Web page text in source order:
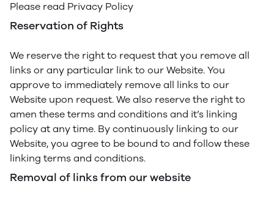
Please read Privacy Policy
Reservation of Rights
We reserve the right to request that you remove all
links or any particular link to our Website. You
approve to immediately remove all links to our
Website upon request. We also reserve the right to
amen these terms and conditions and it’s linking
policy at any time. By continuously linking to our
Website, you agree to be bound to and follow these
linking terms and conditions.
Removal of links from our website